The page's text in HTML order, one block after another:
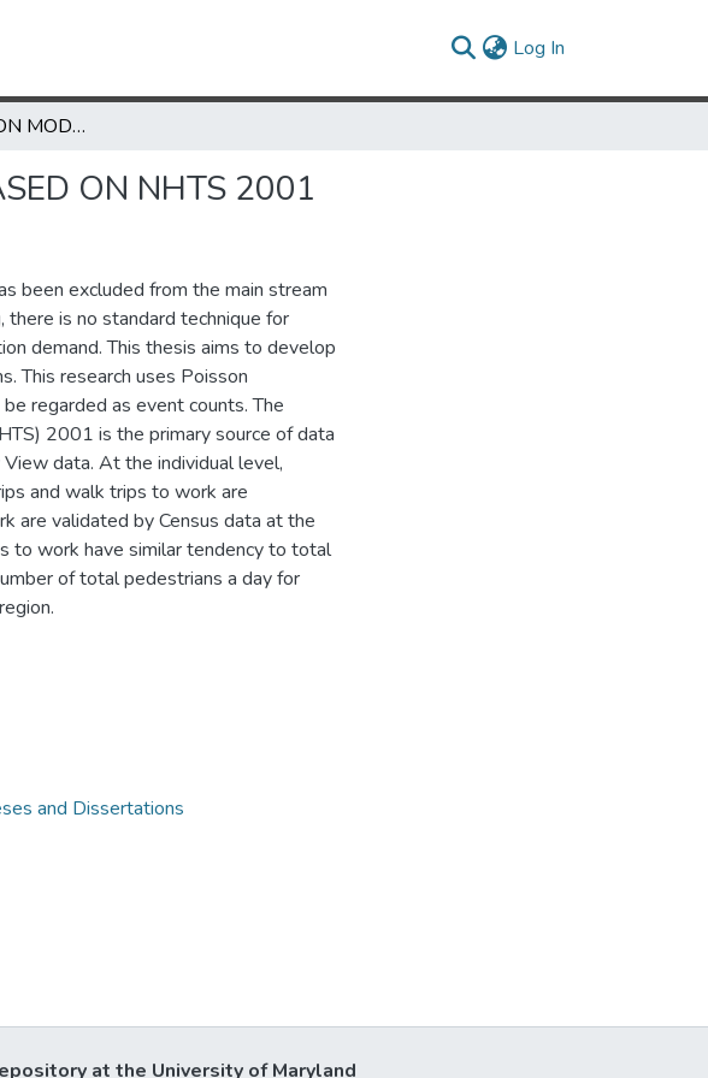
Log In
TRIP GENERATION MODEL FOR PEDESTRIANS BASED ON NHTS 2001
ON NHTS 2001
been excluded from the main stream
is no standard technique for
demand. This thesis aims to develop
This research uses Poisson
regarded as event counts. The
2001 is the primary source of data
data. At the individual level,
and walk trips to work are
are validated by Census data at the
to work have similar tendency to total
of total pedestrians a day for
and Dissertations
at the University of Maryland